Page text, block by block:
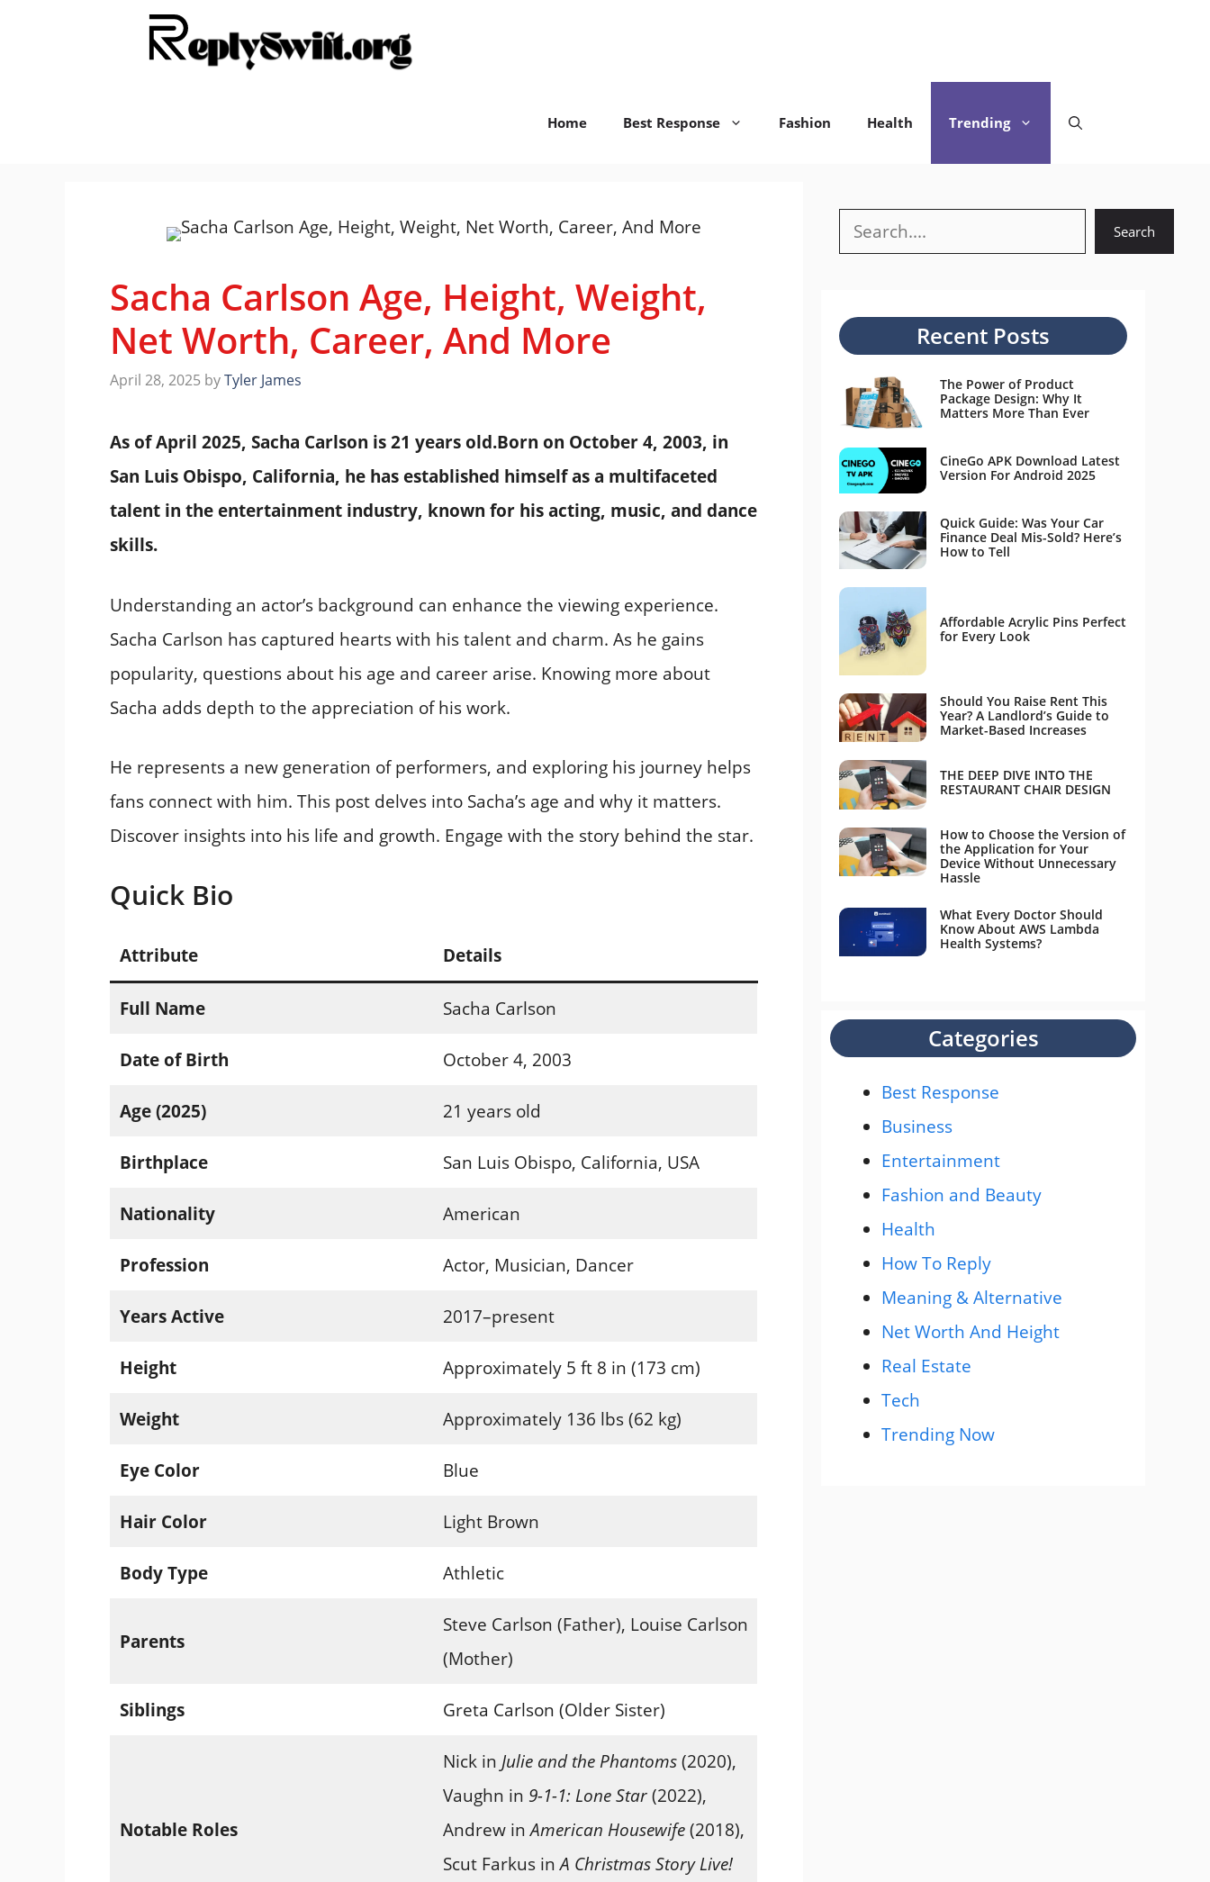
Home Best Response Fashion Health Trending
Sacha Carlson Age, Height, Weight,
Net Worth, Career, And More
April 28, 2025 byTyler James
As of April 2025, Sacha Carlson is 21 years old.Born on October 4, 2003, in
San Luis Obispo, California, he has established himself as a multifaceted
talent in the entertainment industry, known for his acting, music, and dance
skills.
Understanding an actor’s background can enhance the viewing experience.
Sacha Carlson has captured hearts with his talent and charm. As he gains
popularity, questions about his age and career arise. Knowing more about
Sacha adds depth to the appreciation of his work.
He represents a new generation of performers, and exploring his journey helps
fans connect with him. This post delves into Sacha’s age and why it matters.
Discover insights into his life and growth. Engage with the story behind the star.
Quick Bio
Attribute Details
Full Name Sacha Carlson
Date of Birth October 4, 2003
Age (2025) 21 years old
Birthplace San Luis Obispo, California, USA
Nationality American
Profession Actor, Musician, Dancer
Years Active 2017–present
Height Approximately 5 ft 8 in (173 cm)
Weight Approximately 136 lbs (62 kg)
Eye Color Blue
Hair Color Light Brown
Body Type Athletic
Parents
Steve Carlson (Father), Louise Carlson
(Mother)
Siblings Greta Carlson (Older Sister)
Notable Roles
Nick in Julie and the Phantoms(2020),
Vaughn in 9-1-1: Lone Star(2022),
Andrew inAmerican Housewife(2018),
Scut Farkus inA Christmas Story Live!
Search Search
Recent Posts
The Power of Product
Package Design: Why It
Matters More Than Ever
CineGo APK Download Latest
Version For Android 2025
Quick Guide: Was Your Car
Finance Deal Mis-Sold? Here’s
How to Tell
Affordable Acrylic Pins Perfect
for Every Look
Should You Raise Rent This
Year? A Landlord’s Guide to
Market-Based Increases
THE DEEP DIVE INTO THE
RESTAURANT CHAIR DESIGN
How to Choose the Version of
the Application for Your
Device Without Unnecessary
Hassle
What Every Doctor Should
Know About AWS Lambda
Health Systems?
Categories
Best Response
Business
Entertainment
Fashion and Beauty
Health
How To Reply
Meaning & Alternative
Net Worth And Height
Real Estate
Tech
Trending Now